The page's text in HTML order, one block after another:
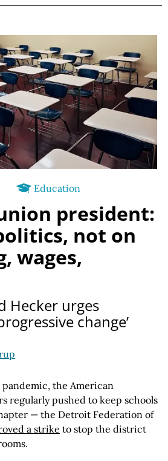
Education
president:
not on
wages,
Hecker urges
change’
the American
regularly pushed to keep schools
— the Detroit Federation of
a strike to stop the district